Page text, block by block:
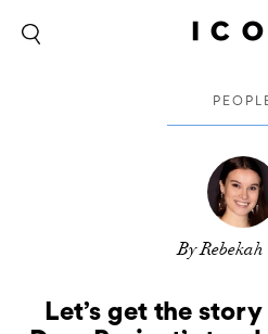
By
Let’s get the